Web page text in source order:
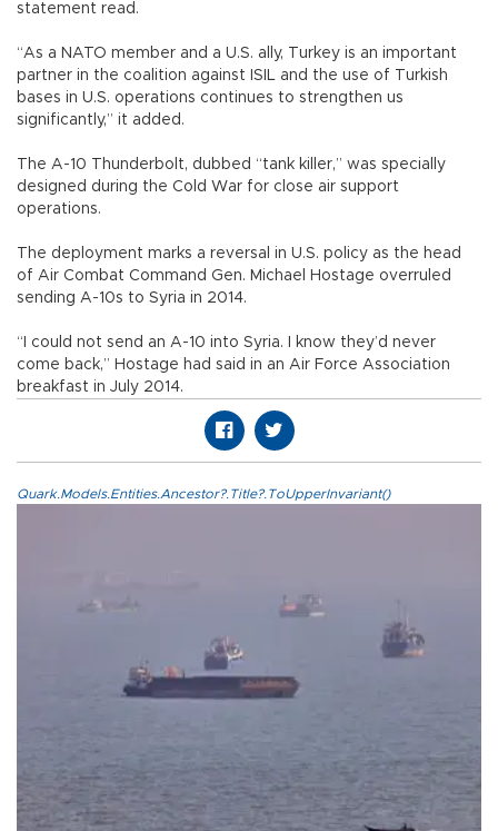
statement read.
“As a NATO member and a U.S. ally, Turkey is an important
partner in the coalition against ISIL and the use of Turkish
bases in U.S. operations continues to strengthen us
significantly,” it added.
The A-10 Thunderbolt, dubbed “tank killer,” was specially
designed during the Cold War for close air support
operations.
The deployment marks a reversal in U.S. policy as the head
of Air Combat Command Gen. Michael Hostage overruled
sending A-10s to Syria in 2014.
“I could not send an A-10 into Syria. I know they’d never
come back,” Hostage had said in an Air Force Association
breakfast in July 2014.
Quark.Models.Entities.Ancestor?.Title?.ToUpperInvariant()